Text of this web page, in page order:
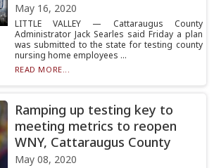
May 16, 2020
LITTLE VALLEY — Cattaraugus County
Administrator Jack Searles said Friday a plan
was submitted to the state for testing county
nursing home employees ...
READ MORE...
Ramping up testing key to
meeting metrics to reopen
WNY, Cattaraugus County
May 08, 2020